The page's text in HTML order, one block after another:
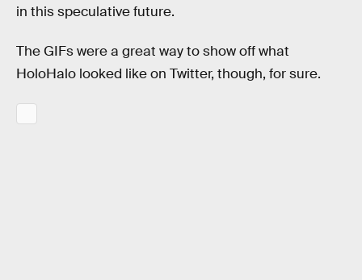
in this speculative future.
The GIFs were a great way to show off what
HoloHalo looked like on Twitter, though, for sure.